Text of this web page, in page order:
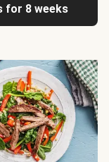
for 8 weeks